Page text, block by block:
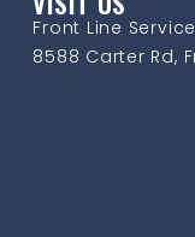
Front Line
8588 Carter Rd,